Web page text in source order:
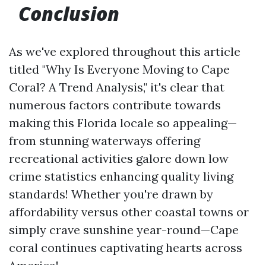
Conclusion
As we've explored throughout this article
titled "Why Is Everyone Moving to Cape
Coral? A Trend Analysis," it's clear that
numerous factors contribute towards
making this Florida locale so appealing—
from stunning waterways offering
recreational activities galore down low
crime statistics enhancing quality living
standards! Whether you're drawn by
affordability versus other coastal towns or
simply crave sunshine year-round—Cape
coral continues captivating hearts across